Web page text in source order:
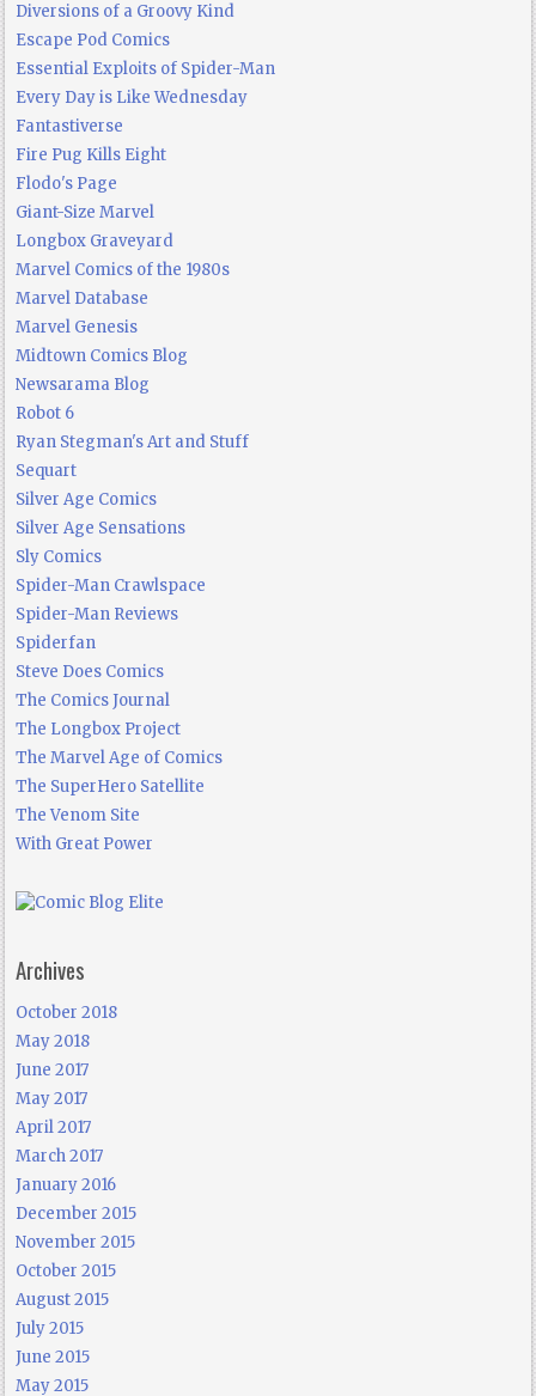
Diversions of a Groovy Kind
Escape Pod Comics
Essential Exploits of Spider-Man
Every Day is Like Wednesday
Fantastiverse
Fire Pug Kills Eight
Flodo's Page
Giant-Size Marvel
Longbox Graveyard
Marvel Comics of the 1980s
Marvel Database
Marvel Genesis
Midtown Comics Blog
Newsarama Blog
Robot 6
Ryan Stegman's Art and Stuff
Sequart
Silver Age Comics
Silver Age Sensations
Sly Comics
Spider-Man Crawlspace
Spider-Man Reviews
Spiderfan
Steve Does Comics
The Comics Journal
The Longbox Project
The Marvel Age of Comics
The SuperHero Satellite
The Venom Site
With Great Power
Archives
October 2018
May 2018
June 2017
May 2017
April 2017
March 2017
January 2016
December 2015
November 2015
October 2015
August 2015
July 2015
June 2015
May 2015